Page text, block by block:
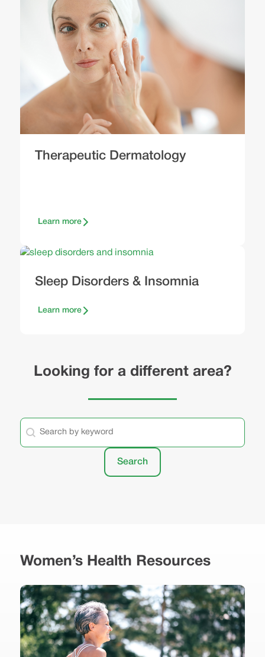
Therapeutic Dermatology
Learn more
Sleep Disorders & Insomnia
Learn more
Looking for a different area?
General - Keyword Search
Search
Women’s Health Resources